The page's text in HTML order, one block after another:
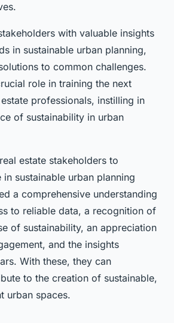
with valuable insights
in sustainable urban planning,
to common challenges.
role in training the next
professionals, instilling in
of sustainability in urban
estate stakeholders to
sustainable urban planning
a comprehensive understanding
to reliable data, a recognition of
of sustainability, an appreciation
and the insights
With these, they can
to the creation of sustainable,
urban spaces.